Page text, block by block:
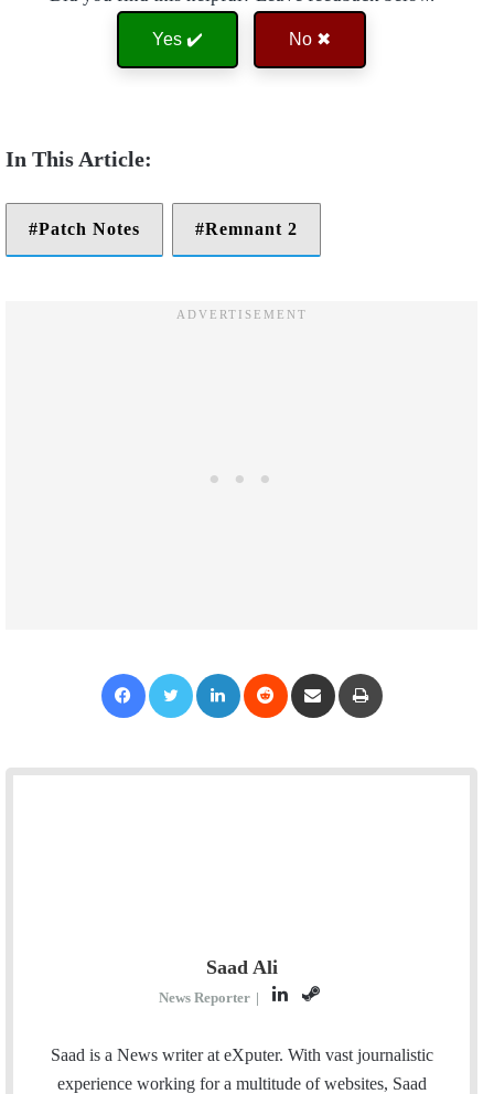
Yes ✔️ No ✖
Patch Notes Remnant 2
Saad Ali
News Reporter |
L
n
k
S
e
a
Saad is a News writer at eXputer. With vast journalistic
experience working for a multitude of websites, Saad